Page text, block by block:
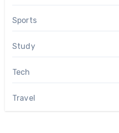
Sports
Study
Tech
Travel